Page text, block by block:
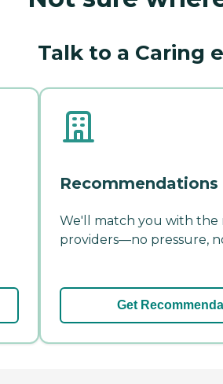
Talk to a Caring
Recommendations
We'll match you with the
providers—no pressure,
Get